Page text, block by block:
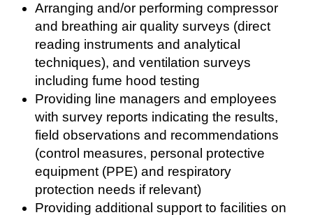
Arranging and/or performing compressor
and breathing air quality surveys (direct
reading instruments and analytical
techniques), and ventilation surveys
including fume hood testing
Providing line managers and employees
with survey reports indicating the results,
field observations and recommendations
(control measures, personal protective
equipment (PPE) and respiratory
protection needs if relevant)
Providing additional support to facilities on